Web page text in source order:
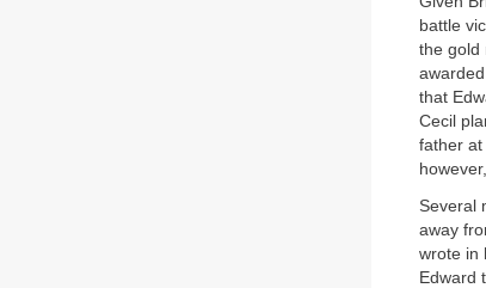
battle
the gold
that
Cecil
father at
Several
away
wrote in
Edward